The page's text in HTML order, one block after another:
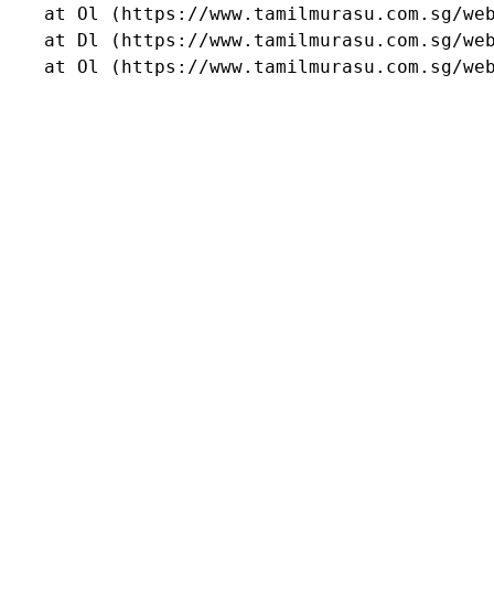
at Ol (https://www.tamilmurasu.com.sg/
at Dl (https://www.tamilmurasu.com.sg/
at Ol (https://www.tamilmurasu.com.sg/